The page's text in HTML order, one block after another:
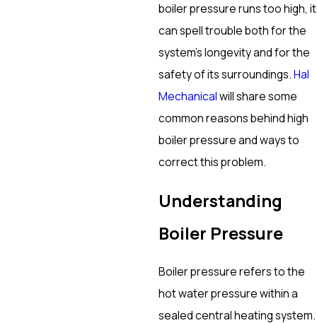
boiler pressure runs too high, it
can spell trouble both for the
system’s longevity and for the
safety of its surroundings.Hal
Mechanicalwill share some
common reasons behind high
boiler pressure and ways to
correct this problem.
Understanding
Boiler Pressure
Boiler pressure refers to the
hot water pressure within a
sealed central heating system.